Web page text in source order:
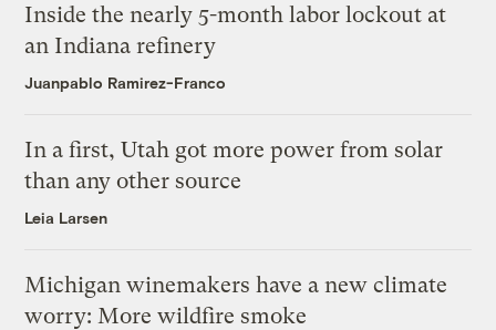
Inside the nearly 5-month labor lockout at
an Indiana refinery
Juanpablo Ramirez-Franco
In a first, Utah got more power from solar
than any other source
Leia Larsen
Michigan winemakers have a new climate
worry: More wildfire smoke